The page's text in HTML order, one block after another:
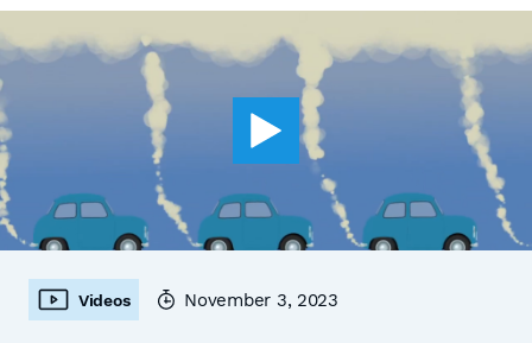
Videos November 3, 2023